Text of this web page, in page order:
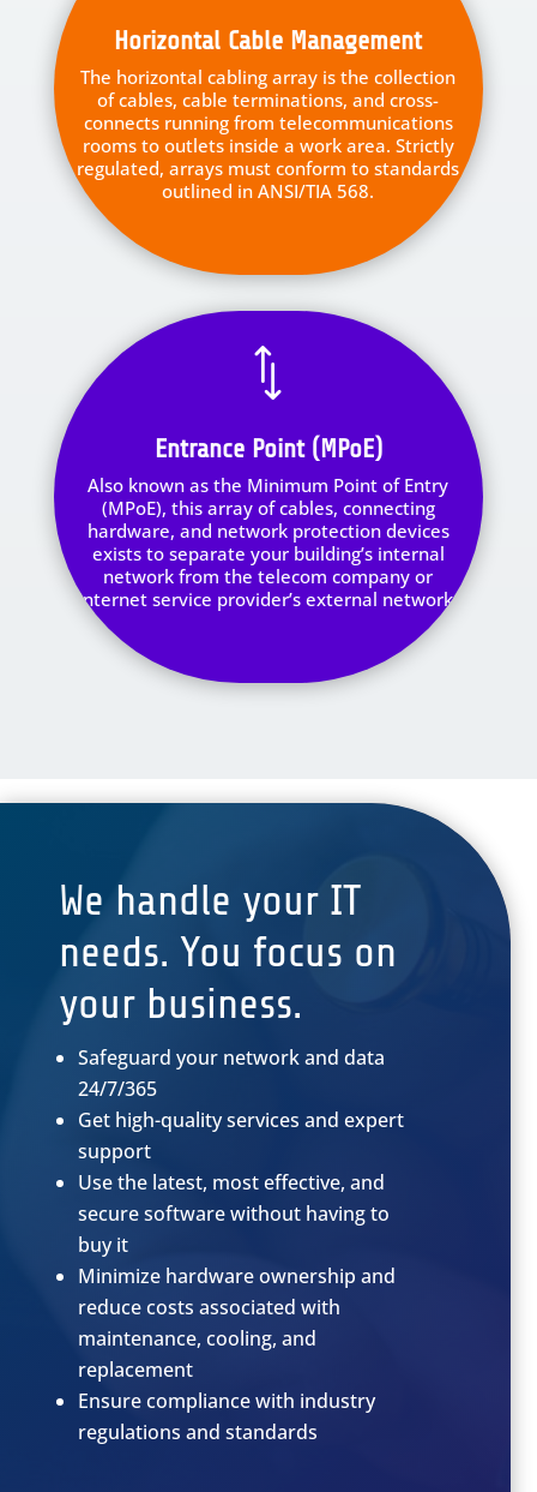
Horizontal Cable Management
The horizontal cabling array is the collection
of cables, cable terminations, and cross-
connects running from telecommunications
rooms to outlets inside a work area. Strictly
regulated, arrays must conform to standards
outlined in ANSI/TIA 568.
*
Entrance Point (MPoE)
Also known as the Minimum Point of Entry
(MPoE), this array of cables, connecting
hardware, and network protection devices
exists to separate your building’s internal
network from the telecom company or
internet service provider’s external network.
We handle your IT
needs. You focus on
your business.
Safeguard your network and data
24/7/365
Get high-quality services and expert
support
Use the latest, most effective, and
secure software without having to
buy it
Minimize hardware ownership and
reduce costs associated with
maintenance, cooling, and
replacement
Ensure compliance with industry
regulations and standards